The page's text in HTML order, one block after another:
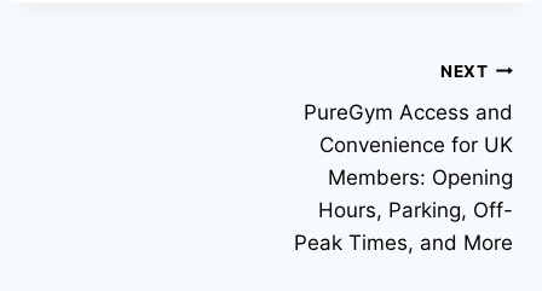
NEXT
PureGym Access and
Convenience for UK
Members: Opening
Hours, Parking, Off-
Peak Times, and More